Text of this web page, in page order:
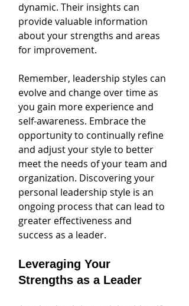
dynamic. Their insights can
provide valuable information
about your strengths and areas
for improvement.
Remember, leadership styles can
evolve and change over time as
you gain more experience and
self-awareness. Embrace the
opportunity to continually refine
and adjust your style to better
meet the needs of your team and
organization. Discovering your
personal leadership style is an
ongoing process that can lead to
greater effectiveness and
success as a leader.
Leveraging Your
Strengths as a Leader